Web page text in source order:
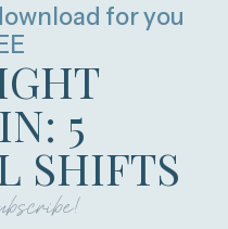
for you
5
SHIFTS